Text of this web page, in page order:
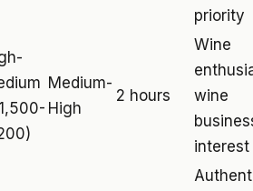
priority
Medium-
High
2 hours
Wine
wine
interest